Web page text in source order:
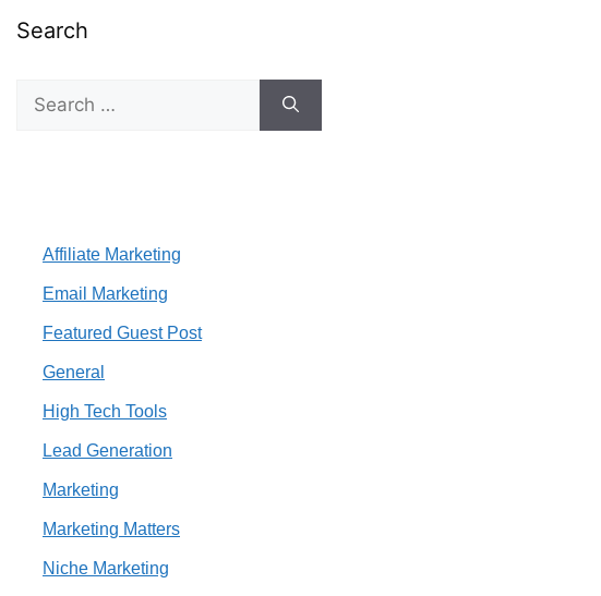
Search
for:
Affiliate Marketing
Email Marketing
Featured Guest Post
General
High Tech Tools
Lead Generation
Marketing
Marketing Matters
Niche Marketing